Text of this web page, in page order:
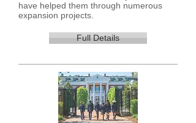
have helped them through numerous
expansion projects.
Full Details